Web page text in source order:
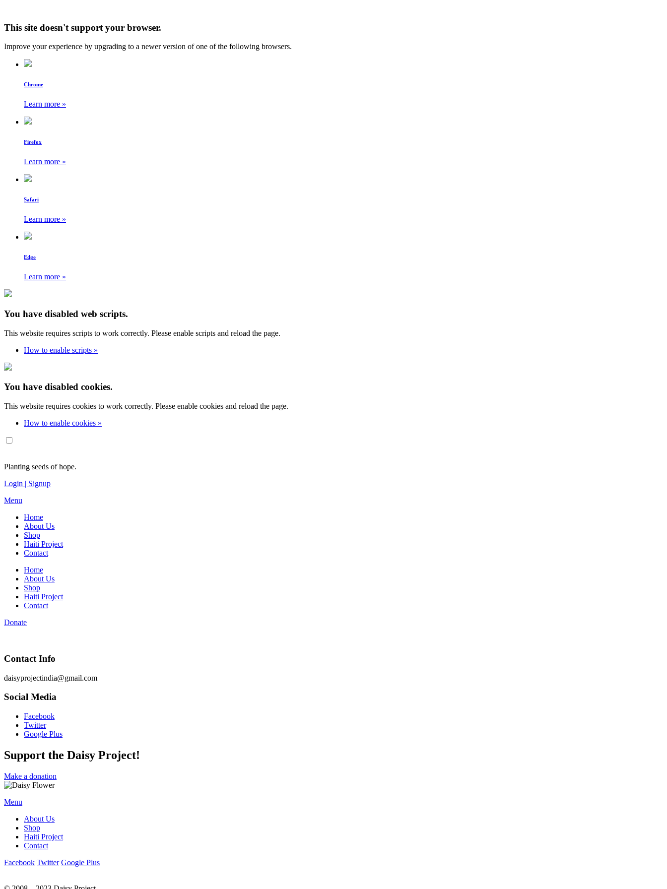
This site doesn't support your browser.
Improve your experience by upgrading to a newer version of one of the following browsers.
Chrome
Learn more »
Firefox
Learn more »
Safari
Learn more »
Edge
Learn more »
You have disabled web scripts.
This website requires scripts to work correctly. Please enable scripts and reload the page.
How to enable scripts »
You have disabled cookies.
This website requires cookies to work correctly. Please enable cookies and reload the page.
How to enable cookies »
Planting seeds of hope.
Login | Signup
Menu
Home
About Us
Shop
Haiti Project
Contact
Home
About Us
Shop
Haiti Project
Contact
Donate
Contact Info
daisyprojectindia@gmail.com
Social Media
Facebook
Twitter
Google Plus
Support the Daisy Project!
Make a donation
Menu
About Us
Shop
Haiti Project
Contact
Facebook Twitter Google Plus